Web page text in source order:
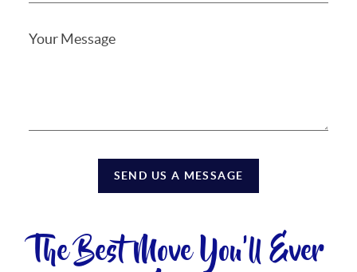
SEND US A MESSAGE
The Best Move You'll Ever